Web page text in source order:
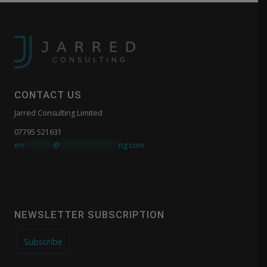
CONTACT US
Jarred Consulting Limited
07795 521631
en
@ ng.com
NEWSLETTER SUBSCRIPTION
Subscribe